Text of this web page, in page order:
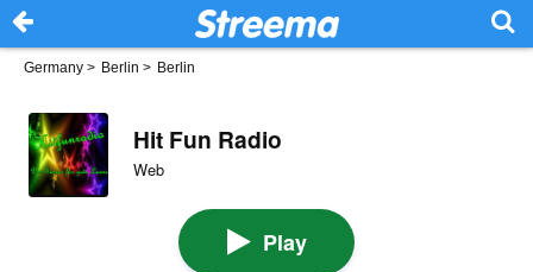
Germany > Berlin > Berlin
Hit Fun Radio
Web
Play